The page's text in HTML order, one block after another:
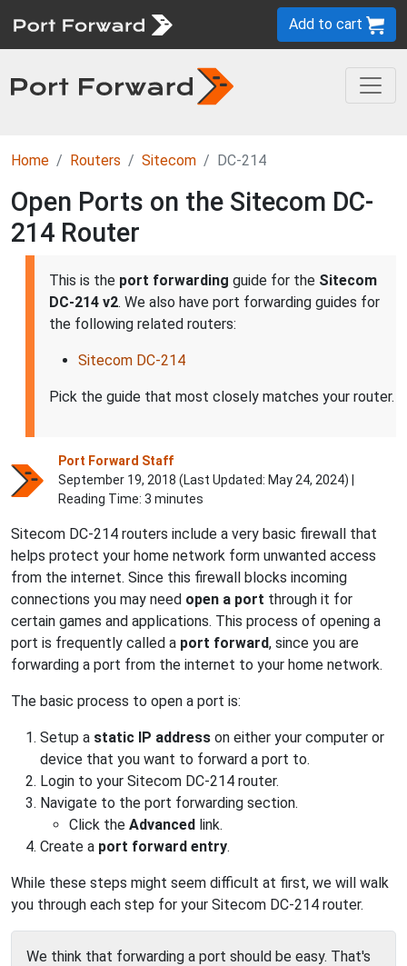
Add to cart
Home Routers Sitecom DC-214
Open Ports on the Sitecom DC-
214 Router
This is the port forwarding guide for the Sitecom
DC-214 v2. We also have port forwarding guides for
the following related routers:
Sitecom DC-214
Pick the guide that most closely matches your router.
Port Forward Staff
September 19, 2018 (Last Updated: May 24, 2024) |
Reading Time: 3 minutes
Sitecom DC-214 routers include a very basic firewall that
helps protect your home network form unwanted access
from the internet. Since this firewall blocks incoming
connections you may need open a port through it for
certain games and applications. This process of opening a
port is frequently called a port forward, since you are
forwarding a port from the internet to your home network.
The basic process to open a port is:
Setup a static IP address on either your computer or
device that you want to forward a port to.
Login to your Sitecom DC-214 router.
Navigate to the port forwarding section.
Click the Advanced link.
Create a port forward entry.
While these steps might seem difficult at first, we will walk
you through each step for your Sitecom DC-214 router.
We think that forwarding a port should be easy. That's